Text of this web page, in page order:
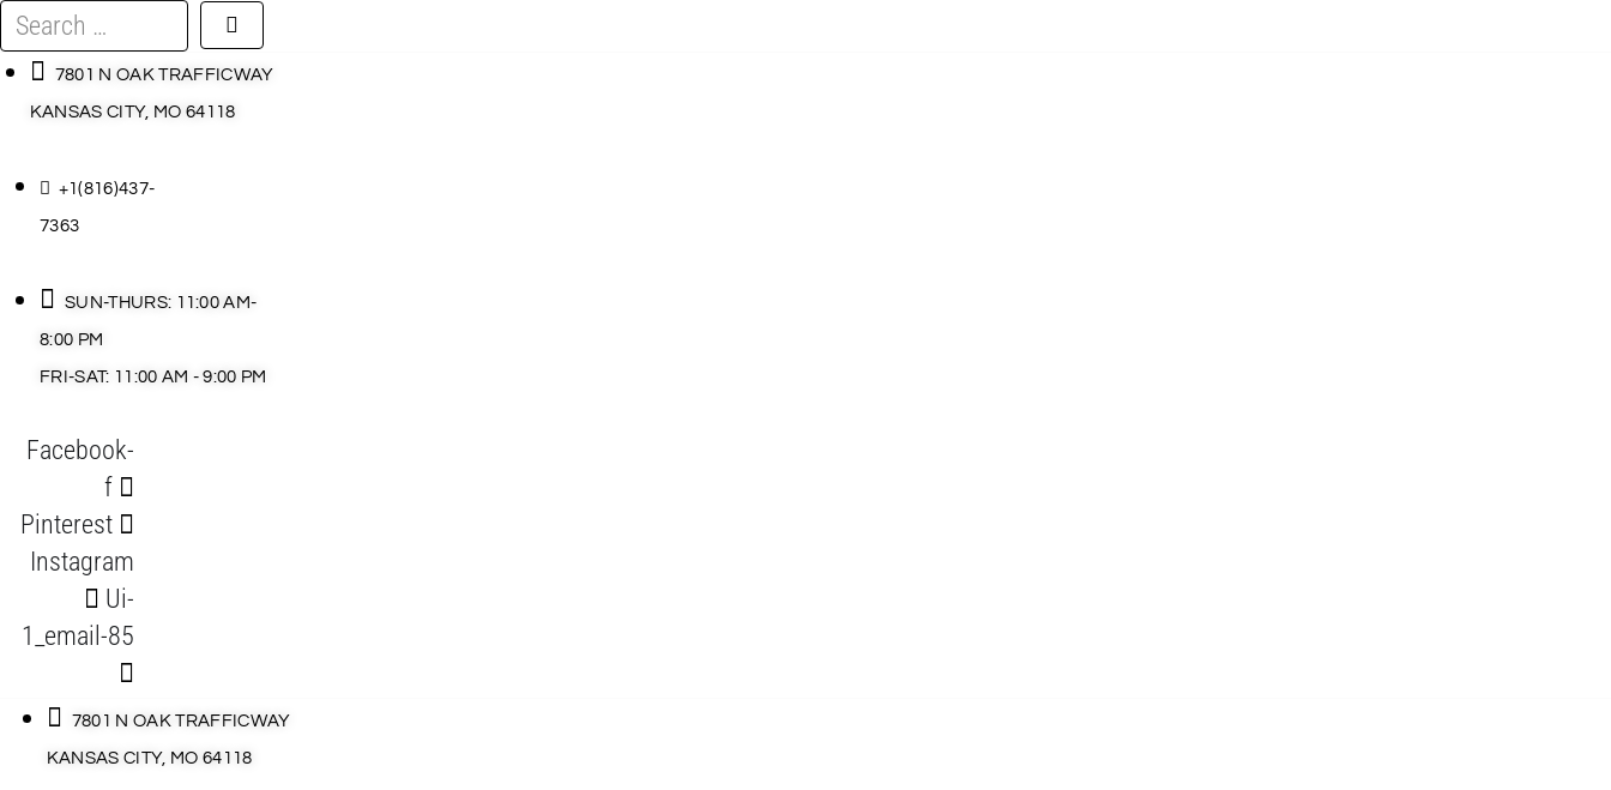
Search
…
7801 N OAK TRAFFICWAY
KANSAS CITY, MO 64118
+1(816)437-
7363
SUN-THURS: 11:00 AM-
8:00 PM
FRI-SAT: 11:00 AM - 9:00 PM
Facebook-
f
Pinterest
Instagram
Ui-
1_email-85
7801 N OAK TRAFFICWAY
KANSAS CITY, MO 64118